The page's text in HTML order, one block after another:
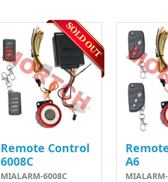
Remote Control
6008C
MIALARM-6008C
A6